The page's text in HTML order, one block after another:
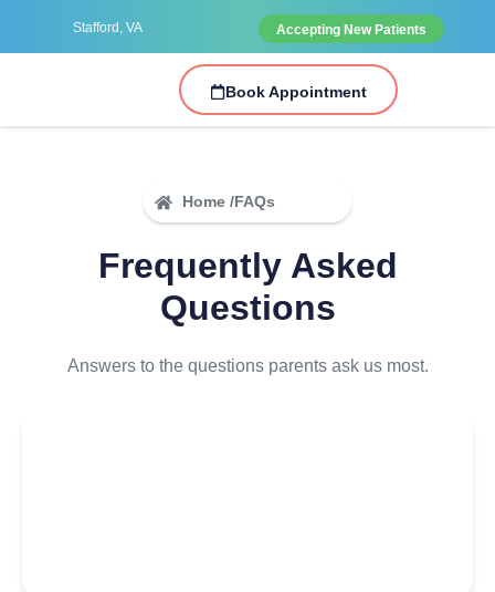
Stafford, VA Accepting New Patients
Book Appointment
Home /FAQs
Frequently Asked
Questions
Answers to the questions parents ask us most.